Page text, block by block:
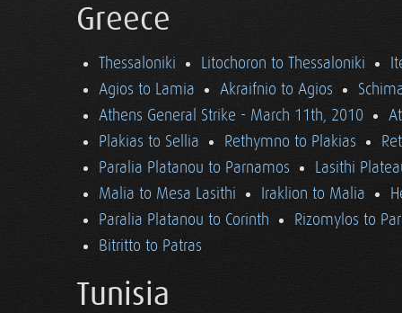
Greece
Thessaloniki Litochoron to Thessaloniki
Agios to Lamia
Akraifnio to Agios
Athens General Strike - March 11th, 2010
Plakias to Sellia
Rethymno to Plakias
Paralia Platanou to Parnamos
Lasithi
Malia to Mesa Lasithi
Iraklion to Malia
Paralia Platanou to Corinth
Rizomylos to
Bitritto to Patras
Tunisia